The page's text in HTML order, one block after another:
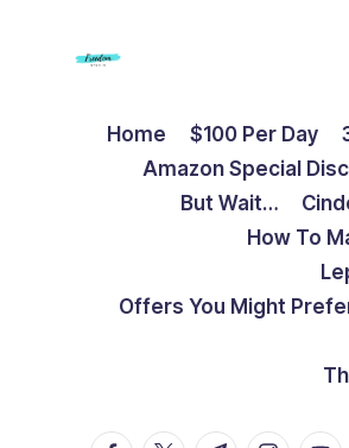
Home $100 Per Day
Amazon Special
But Wait…
How To
Offers You Might